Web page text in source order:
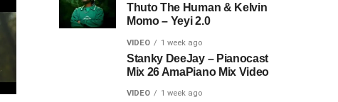
Thuto The Human & Kelvin
Momo – Yeyi 2.0
VIDEO 1 week ago
Stanky DeeJay – Pianocast
Mix 26 AmaPiano Mix Video
VIDEO 1 week ago